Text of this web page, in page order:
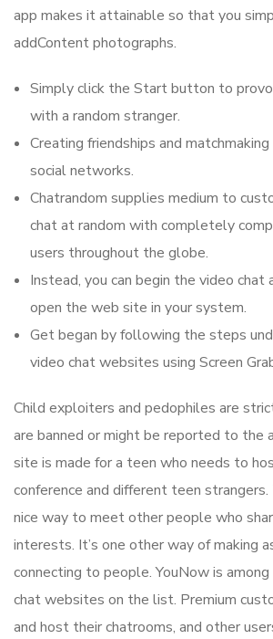
app makes it attainable so that you
addContent photographs.
Simply click the Start button to
with a random stranger.
Creating friendships and
social networks.
Chatrandom supplies medium to
chat at random with completely
users throughout the globe.
Instead, you can begin the video chat
open the web site in your system.
Get began by following the steps
video chat websites using Screen
Child exploiters and pedophiles are
are banned or might be reported to the
site is made for a teen who needs to
conference and different teen
nice way to meet other people who
interests. It’s one other way of making
connecting to people. YouNow is
chat websites on the list. Premium
and host their chatrooms, and other